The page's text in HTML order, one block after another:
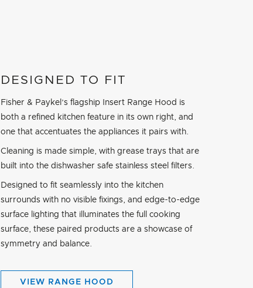
DESIGNED TO FIT
Fisher & Paykel’s flagship Insert Range Hood is
both a refined kitchen feature in its own right, and
one that accentuates the appliances it pairs with.
Cleaning is made simple, with grease trays that are
built into the dishwasher safe stainless steel filters.
Designed to fit seamlessly into the kitchen
surrounds with no visible fixings, and edge-to-edge
surface lighting that illuminates the full cooking
surface, these paired products are a showcase of
symmetry and balance.
VIEW RANGE HOOD